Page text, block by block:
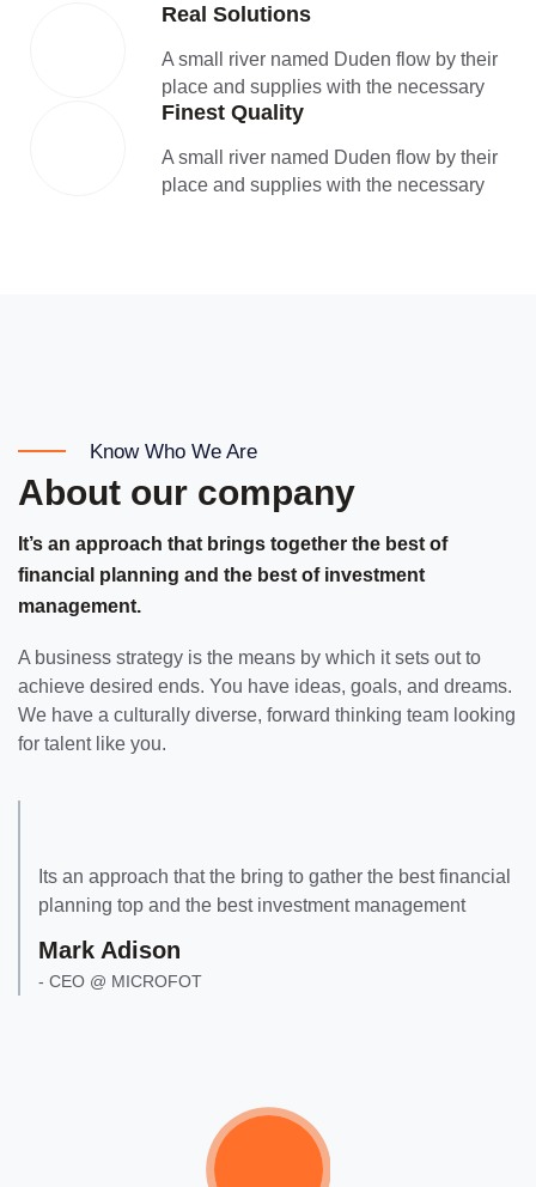
Real Solutions
A small river named Duden flow by their
place and supplies with the necessary
Finest Quality
A small river named Duden flow by their
place and supplies with the necessary
Know Who We Are
About our company
It’s an approach that brings together the best of
financial planning and the best of investment
management.
A business strategy is the means by which it sets out to
achieve desired ends. You have ideas, goals, and dreams.
We have a culturally diverse, forward thinking team looking
for talent like you.
Its an approach that the bring to gather the best financial
planning top and the best investment management
Mark Adison
- CEO @ MICROFOT